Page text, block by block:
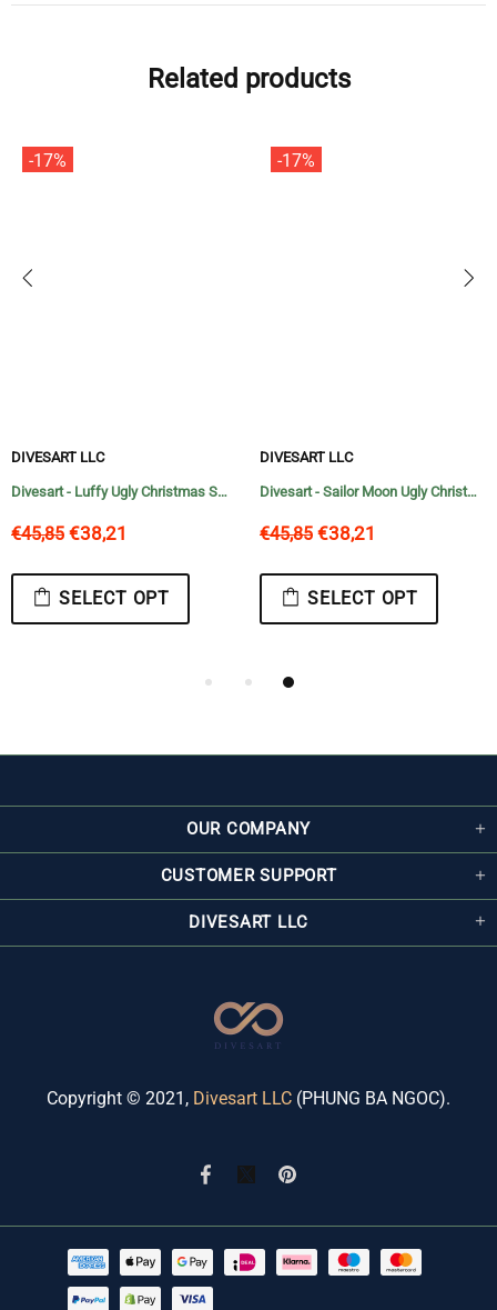
Related products
Divesart - Sailor Moon Ugly Christmas Sweater and Hoodie Anime Xmas Gifts Idea Divesart - Luffy Ugly Christmas Sweater and Hoodie One Piece Anime Xmas
SELECT OPT
OUR COMPANY
CUSTOMER SUPPORT
DIVESART LLC
Copyright © 2021, Divesart LLC (PHUNG BA NGOC).